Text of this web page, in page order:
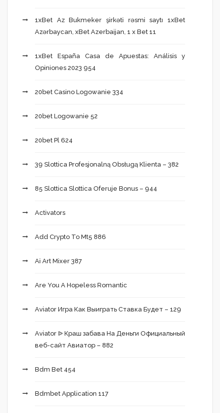
1xBet Az Bukmeker şirkəti rəsmi saytı 1xBet
Azərbaycan, xBet Azerbaijan, 1 x Bet 11
1xBet España Casa de Apuestas: Análisis y
Opiniones 2023 954
20bet Casino Logowanie 334
20bet Logowanie 52
20bet Pl 624
39 Slottica Profesjonalną Obsługą Klienta – 382
85 Slottica Slottica Oferuje Bonus – 944
Activators
Add Crypto To Mt5 886
Ai Art Mixer 387
Are You A Hopeless Romantic
Aviator Игра Как Выиграть Ставка Будет – 129
Aviator ᐉ Краш забава На Деньги Официальный
веб-сайт Авиатор – 882
Bdm Bet 454
Bdmbet Application 117